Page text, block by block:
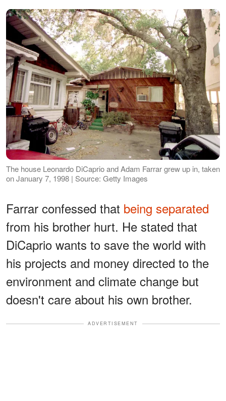
The house Leonardo DiCaprio and Adam Farrar grew up in, taken
on January 7, 1998 | Source: Getty Images
Farrar confessed that being separated
from his brother hurt. He stated that
DiCaprio wants to save the world with
his projects and money directed to the
environment and climate change but
doesn't care about his own brother.
ADVERTISEMENT